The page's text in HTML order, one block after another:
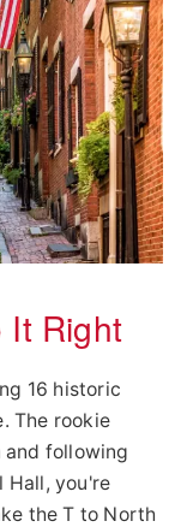
It Right
16 historic
The rookie
and following
Hall, you're
the T to North